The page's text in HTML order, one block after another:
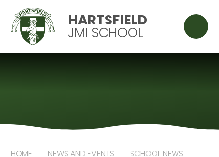
Skip to content ↓
HARTSFIELD
JMI SCHOOL
HOME NEWS AND EVENTS SCHOOL NEWS